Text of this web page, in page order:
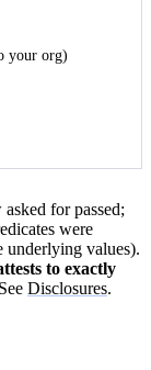
your org)
for passed;
were
underlying values).
to exactly
See Disclosures.